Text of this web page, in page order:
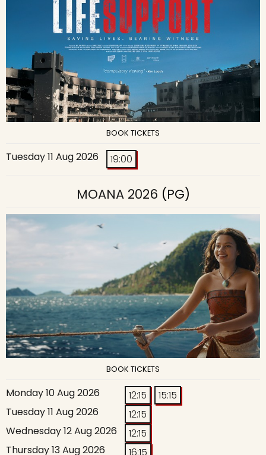
BOOK TICKETS
Tuesday 11 Aug 2026 19:00
MOANA 2026 (PG)
BOOK TICKETS
Monday 10 Aug 2026 12:15
15:15
Tuesday 11 Aug 2026
12:15
Wednesday 12 Aug 2026
12:15
Thursday 13 Aug 2026
16:15